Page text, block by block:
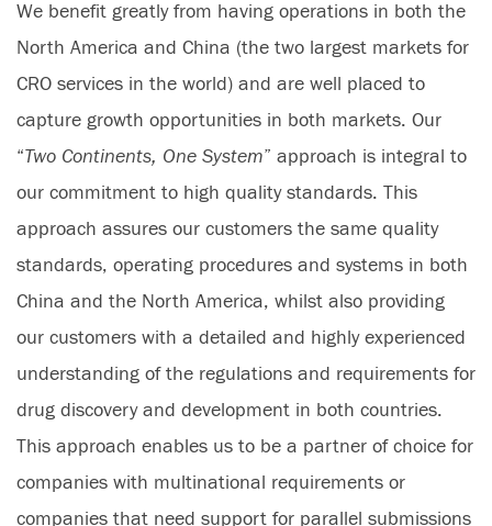
We benefit greatly from having operations in both the
North America and China (the two largest markets for
CRO services in the world) and are well placed to
capture growth opportunities in both markets. Our
“Two Continents, One System” approach is integral to
our commitment to high quality standards. This
approach assures our customers the same quality
standards, operating procedures and systems in both
China and the North America, whilst also providing
our customers with a detailed and highly experienced
understanding of the regulations and requirements for
drug discovery and development in both countries.
This approach enables us to be a partner of choice for
companies with multinational requirements or
companies that need support for parallel submissions